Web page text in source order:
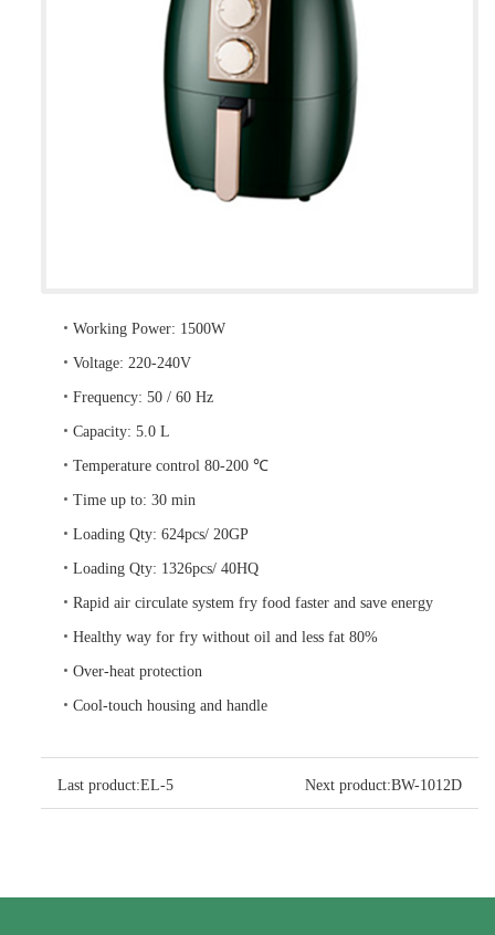
•Working Power: 1500W
•Voltage: 220-240V
•Frequency: 50 / 60 Hz
•Capacity: 5.0 L
•Temperature control 80-200 ℃
•Time up to: 30 min
•Loading Qty: 624pcs/ 20GP
•Loading Qty: 1326pcs/ 40HQ
•Rapid air circulate system fry food faster and save energy
•Healthy way for fry without oil and less fat 80%
•Over-heat protection
•Cool-touch housing and handle
Last product:EL-5 Next product:BW-1012D